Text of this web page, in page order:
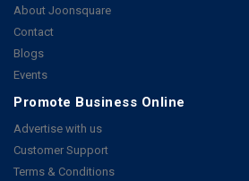
About Joonsquare
Contact
Blogs
Events
Promote Business Online
Advertise with us
Customer Support
Terms & Conditions